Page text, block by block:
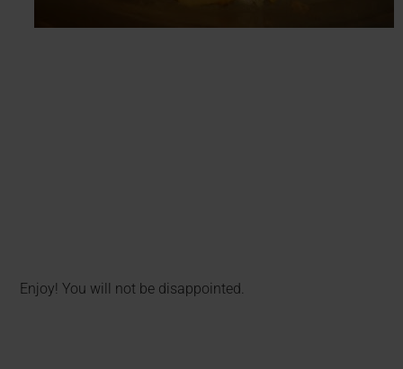
Enjoy! You will not be disappointed.